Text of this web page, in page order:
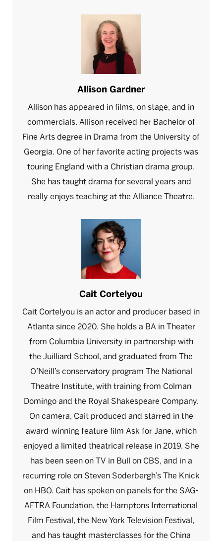
Allison Gardner
Allison has appeared in films, on stage, and in
commercials. Allison received her Bachelor of
Fine Arts degree in Drama from the University of
Georgia. One of her favorite acting projects was
touring England with a Christian drama group.
She has taught drama for several years and
really enjoys teaching at the Alliance Theatre.
Cait Cortelyou
Cait Cortelyou is an actor and producer based in
Atlanta since 2020. She holds a BA in Theater
from Columbia University in partnership with
the Juilliard School, and graduated from The
O’Neill’s conservatory program The National
Theatre Institute, with training from Colman
Domingo and the Royal Shakespeare Company.
On camera, Cait produced and starred in the
award-winning feature film Ask for Jane, which
enjoyed a limited theatrical release in 2019. She
has been seen on TV in Bull on CBS, and in a
recurring role on Steven Soderbergh’s The Knick
on HBO. Cait has spoken on panels for the SAG-
AFTRA Foundation, the Hamptons International
Film Festival, the New York Television Festival,
and has taught masterclasses for the China